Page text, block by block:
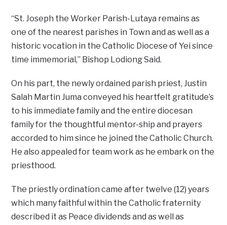
“St. Joseph the Worker Parish-Lutaya remains as
one of the nearest parishes in Town and as well as a
historic vocation in the Catholic Diocese of Yei since
time immemorial,” Bishop Lodiong Said.
On his part, the newly ordained parish priest, Justin
Salah Martin Juma conveyed his heartfelt gratitude’s
to his immediate family and the entire diocesan
family for the thoughtful mentor-ship and prayers
accorded to him since he joined the Catholic Church.
He also appealed for team work as he embark on the
priesthood.
The priestly ordination came after twelve (12) years
which many faithful within the Catholic fraternity
described it as Peace dividends and as well as